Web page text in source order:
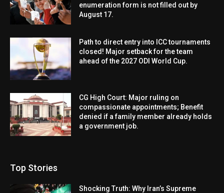
enumeration form is not filled out by
August 17.
Path to direct entry into ICC tournaments
closed! Major setback for the team
ahead of the 2027 ODI World Cup.
CG High Court: Major ruling on
compassionate appointments; Benefit
denied if a family member already holds
a government job.
Top Stories
Shocking Truth: Why Iran’s Supreme